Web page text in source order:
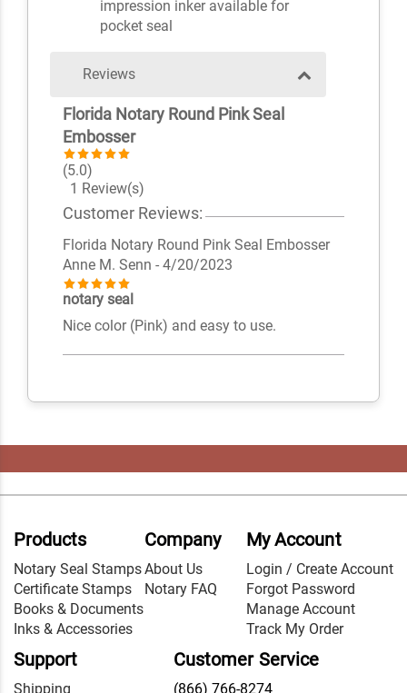
impression inker available for
pocket seal
Reviews
Florida Notary Round Pink Seal
Embosser
(5.0)
1 Review(s)
Customer Reviews:
Florida Notary Round Pink Seal Embosser
Anne M. Senn - 4/20/2023
notary seal
Nice color (Pink) and easy to use.
Products
Notary Seal Stamps
Certificate Stamps
Books & Documents
Inks & Accessories
Company
About Us
Notary FAQ
My Account
Login / Create Account
Forgot Password
Manage Account
Track My Order
Support
Shipping
Customer Service
(866) 766-8274